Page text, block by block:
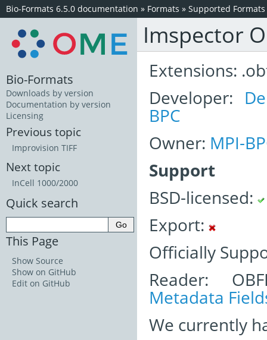
Bio-Formats 6.5.0 documentation » Formats » Supported Formats
Imspector
Extensions:
Developer:
BPC
Owner: MPI-
Support
BSD-licensed:
Export:
Officially
Reader:
Metadata
We currently
Bio-Formats
Downloads by version
Documentation by version
Licensing
Previous topic
Improvision TIFF
Next topic
InCell 1000/2000
Quick search
This Page
Show Source
Show on GitHub
Edit on GitHub